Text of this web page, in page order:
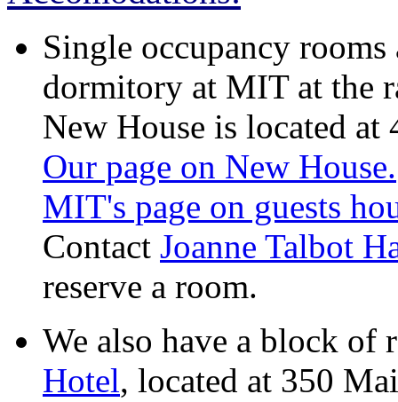
Single occupancy
dormitory at MIT at the
New House is located
Our page on New House.
MIT's page on guests
Contact Joanne Talbot
reserve a room.
We also have a block of
Hotel, located at 350